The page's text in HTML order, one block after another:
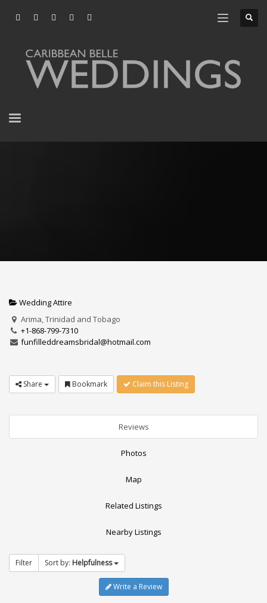
Wedding Attire
Arima, Trinidad and Tobago
+1-868-799-7310
funfilleddreamsbridal@hotmail.com
Share Bookmark Claim this Listing
Reviews
Photos
Map
Related Listings
Nearby Listings
Filter Sort by: Helpfulness
Write a Review